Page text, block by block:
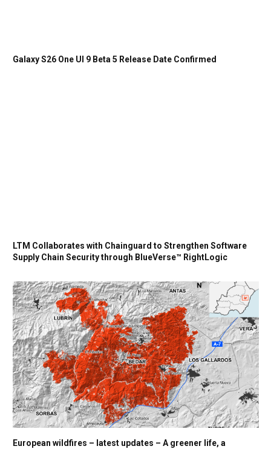
Galaxy S26 One UI 9 Beta 5 Release Date Confirmed
LTM Collaborates with Chainguard to Strengthen Software
Supply Chain Security through BlueVerse™ RightLogic
European wildfires – latest updates – A greener life, a